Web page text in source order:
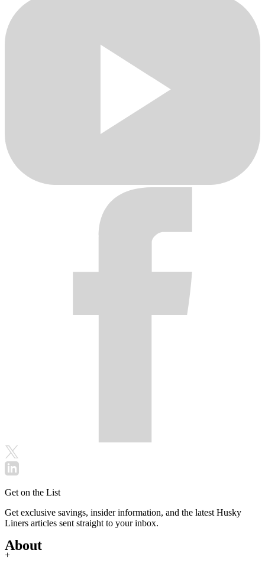
Get on the List
Get exclusive savings, insider information, and the latest Husky
Liners articles sent straight to your inbox.
About
+